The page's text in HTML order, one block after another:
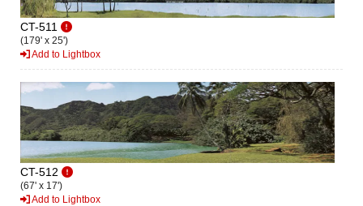
CT-511
(179' x 25')
Add to Lightbox
CT-512
(67' x 17')
Add to Lightbox